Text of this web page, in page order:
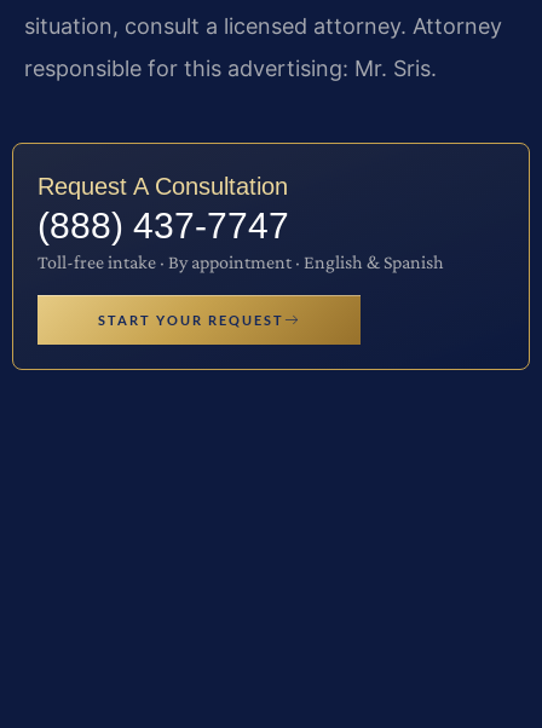
situation, consult a licensed attorney. Attorney
responsible for this advertising: Mr. Sris.
Request A Consultation
(888) 437-7747
Toll-free intake · By appointment · English & Spanish
START YOUR REQUEST